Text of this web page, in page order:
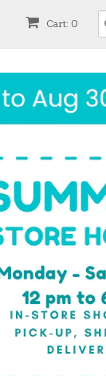
Cart: 0